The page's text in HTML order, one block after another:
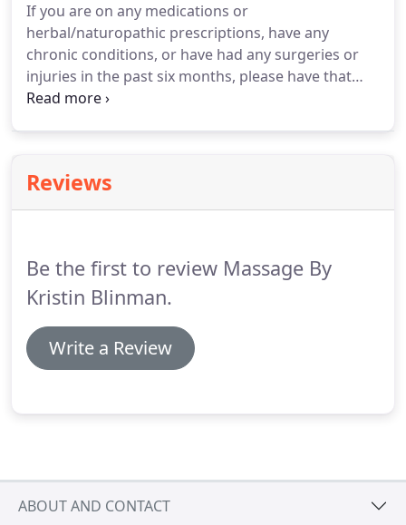
If you are on any medications or
herbal/naturopathic prescriptions, have any
chronic conditions, or have had any surgeries or
injuries in the past six months, please have that
information handy. This helps me know how best
Reviews
Be the first to review Massage By
Kristin Blinman.
Write a Review
ABOUT AND CONTACT